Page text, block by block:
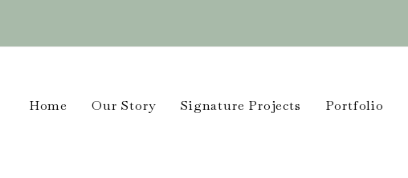
Home Our Story Signature Projects Portfolio